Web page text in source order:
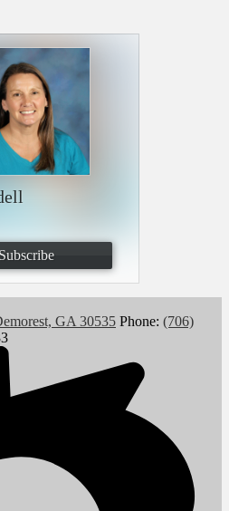
Subscribe
GA 30535 Phone: (706)